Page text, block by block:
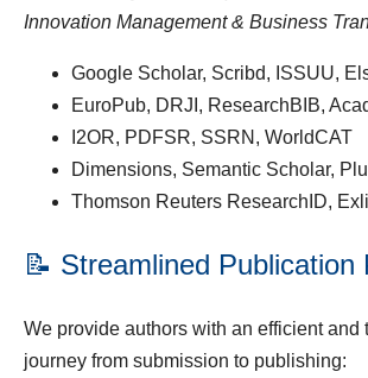
Innovation Management & Business
Google Scholar, Scribd, ISSUU,
EuroPub, DRJI, ResearchBIB,
I2OR, PDFSR, SSRN, WorldCAT
Dimensions, Semantic Scholar,
Thomson Reuters ResearchID,
📝 Streamlined Publication
We provide authors with an efficient and
journey from submission to publishing: